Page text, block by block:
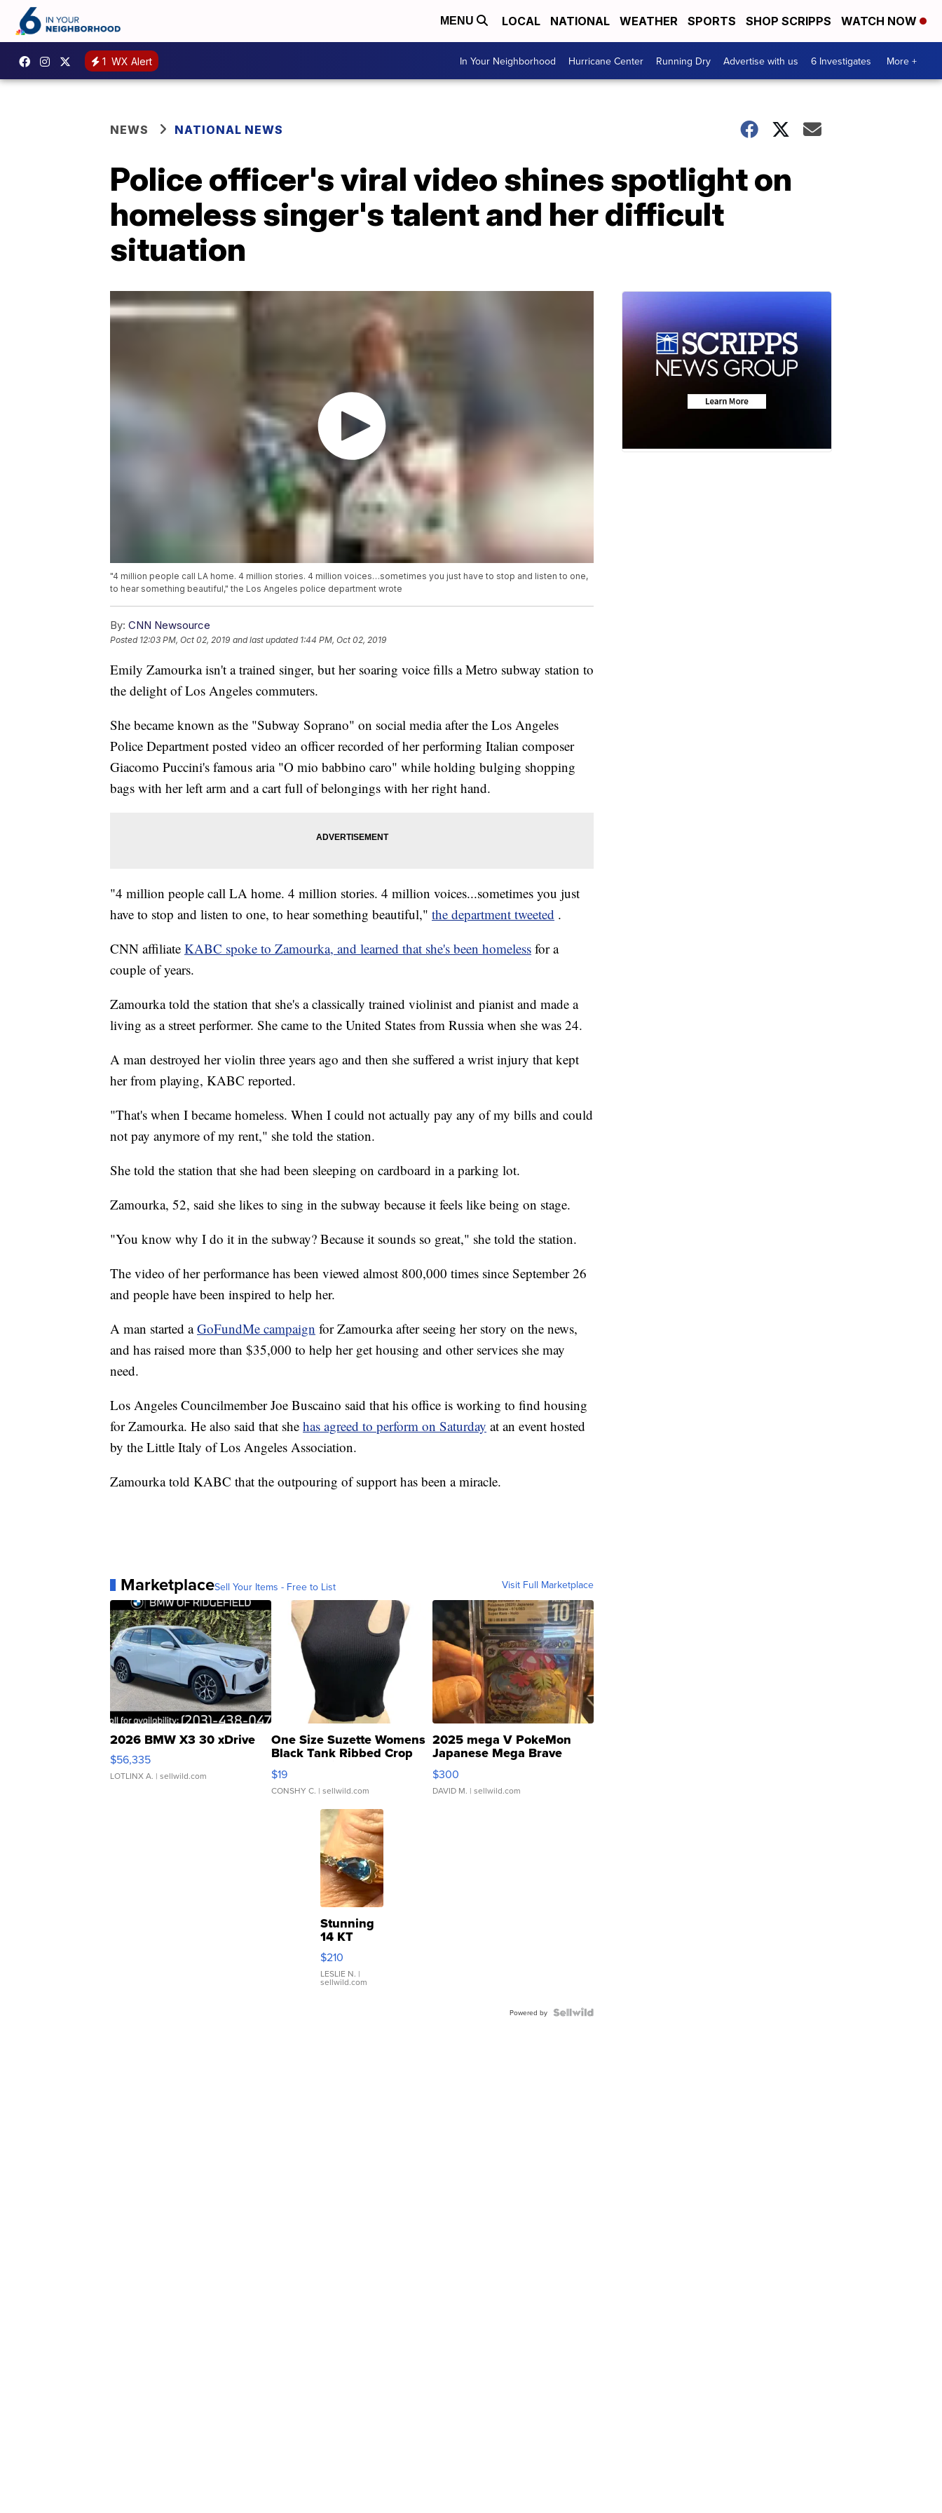
MENU LOCAL NATIONAL WEATHER SPORTS SHOP SCRIPPS WATCH NOW
1 WX Alert In Your Neighborhood Hurricane Center Running Dry Advertise with us 6 Investigates More +
NEWS NATIONAL NEWS
Police officer's viral video shines spotlight on
homeless singer's talent and her difficult
situation
"4 million people call LA home. 4 million stories. 4 million voices…sometimes you just have to stop and listen to one,
to hear something beautiful," the Los Angeles police department wrote
By: CNN Newsource
Posted 12:03 PM, Oct 02, 2019 and last updated 1:44 PM, Oct 02, 2019
Emily Zamourka isn't a trained singer, but her soaring voice fills a Metro subway station to
the delight of Los Angeles commuters.
She became known as the "Subway Soprano" on social media after the Los Angeles
Police Department posted video an officer recorded of her performing Italian composer
Giacomo Puccini's famous aria "O mio babbino caro" while holding bulging shopping
bags with her left arm and a cart full of belongings with her right hand.
"4 million people call LA home. 4 million stories. 4 million voices...sometimes you just
have to stop and listen to one, to hear something beautiful," the department tweeted .
CNN affiliate KABC spoke to Zamourka, and learned that she's been homeless for a
couple of years.
Zamourka told the station that she's a classically trained violinist and pianist and made a
living as a street performer. She came to the United States from Russia when she was 24.
A man destroyed her violin three years ago and then she suffered a wrist injury that kept
her from playing, KABC reported.
"That's when I became homeless. When I could not actually pay any of my bills and could
not pay anymore of my rent," she told the station.
She told the station that she had been sleeping on cardboard in a parking lot.
Zamourka, 52, said she likes to sing in the subway because it feels like being on stage.
"You know why I do it in the subway? Because it sounds so great," she told the station.
The video of her performance has been viewed almost 800,000 times since September 26
and people have been inspired to help her.
A man started aGoFundMe campaign for Zamourka after seeing her story on the news,
and has raised more than $35,000 to help her get housing and other services she may
need.
Los Angeles Councilmember Joe Buscaino said that his office is working to find housing
for Zamourka. He also said that she has agreed to perform on Saturday at an event hosted
by the Little Italy of Los Angeles Association.
Zamourka told KABC that the outpouring of support has been a miracle.
MarketplaceSell Your Items - Free to List Visit Full Marketplace
2026 BMW X3 30 xDrive
$56,335
LOTLINX A. | sellwild.com
One Size Suzette Womens
Black Tank Ribbed Crop
Asymmetrical ...
$19
CONSHY C. | sellwild.com
2025 mega V PokeMon
Japanese Mega Brave
076/063 Super Rare H...
$300
DAVID M. | sellwild.com
Stunning
14 KT
Yellow
Gold Ring
with Pear
Shaped
$210
LESLIE N. |
sellwild.com
Powered by